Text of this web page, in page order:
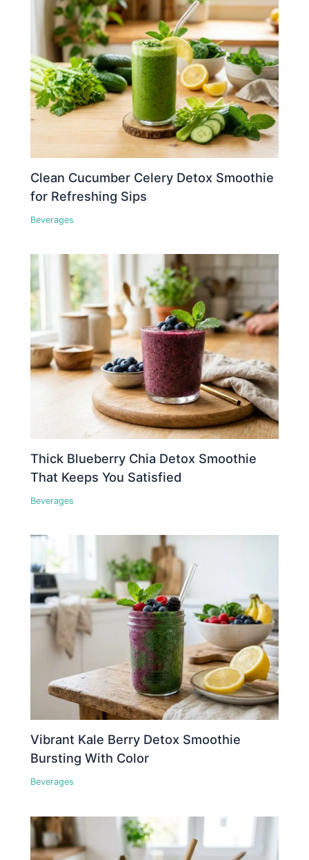
Clean Cucumber Celery Detox Smoothie
for Refreshing Sips
Beverages
Thick Blueberry Chia Detox Smoothie
That Keeps You Satisfied
Beverages
Vibrant Kale Berry Detox Smoothie
Bursting With Color
Beverages